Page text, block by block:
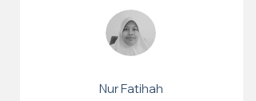
Nur Fatihah